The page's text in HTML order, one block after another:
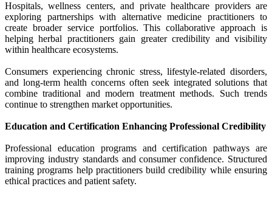
Hospitals, wellness centers, and private healthcare providers are
exploring partnerships with alternative medicine practitioners to
create broader service portfolios. This collaborative approach is
helping herbal practitioners gain greater credibility and visibility
within healthcare ecosystems.
Consumers experiencing chronic stress, lifestyle-related disorders,
and long-term health concerns often seek integrated solutions that
combine traditional and modern treatment methods. Such trends
continue to strengthen market opportunities.
Education and Certification Enhancing Professional Credibility
Professional education programs and certification pathways are
improving industry standards and consumer confidence. Structured
training programs help practitioners build credibility while ensuring
ethical practices and patient safety.